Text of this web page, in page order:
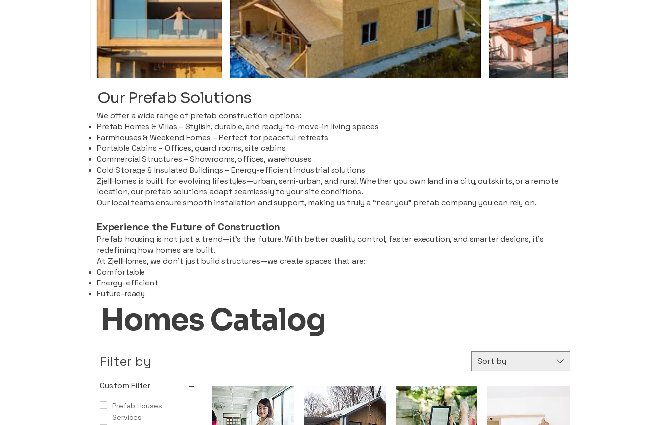
Our Prefab Solutions
We offer a wide range of prefab construction options:
Prefab Homes & Villas – Stylish, durable, and ready-to-move-in living spaces
Farmhouses & Weekend Homes – Perfect for peaceful retreats
Portable Cabins – Offices, guard rooms, site cabins
Commercial Structures – Showrooms, offices, warehouses
Cold Storage & Insulated Buildings – Energy-efficient industrial solutions
ZjellHomes is built for evolving lifestyles—urban, semi-urban, and rural. Whether you own land in a city, outskirts, or a remote
location, our prefab solutions adapt seamlessly to your site conditions.
Our local teams ensure smooth installation and support, making us truly a “near you” prefab company you can rely on.
Experience the Future of Construction
Prefab housing is not just a trend—it’s the future. With better quality control, faster execution, and smarter designs, it’s
redefining how homes are built.
At ZjellHomes, we don’t just build structures—we create spaces that are:
Comfortable
Energy-efficient
Future-ready
Homes Catalog
Filter by
Custom Filter
Prefab Houses
Services
Sort by